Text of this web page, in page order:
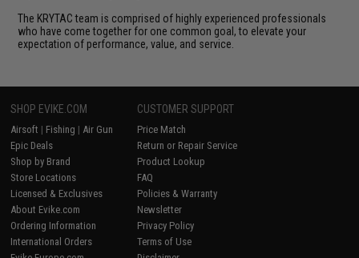
The KRYTAC team is comprised of highly experienced professionals
who have come together for one common goal, to elevate your
expectation of performance, value, and service.
SHOP EVIKE.COM
Airsoft | Fishing | Air Gun
Epic Deals
Shop by Brand
Store Locations
Licensed & Exclusives
About Evike.com
Ordering Information
International Orders
CUSTOMER SUPPORT
Price Match
Return or Repair Service
Product Lookup
FAQ
Policies & Warranty
Newsletter
Privacy Policy
Terms of Use